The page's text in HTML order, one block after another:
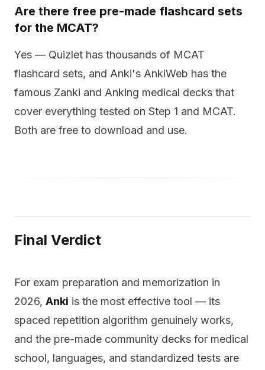
Are there free pre-made flashcard sets
for the MCAT?
Yes — Quizlet has thousands of MCAT
flashcard sets, and Anki's AnkiWeb has the
famous Zanki and Anking medical decks that
cover everything tested on Step 1 and MCAT.
Both are free to download and use.
Final Verdict
For exam preparation and memorization in
2026, Anki is the most effective tool — its
spaced repetition algorithm genuinely works,
and the pre-made community decks for medical
school, languages, and standardized tests are